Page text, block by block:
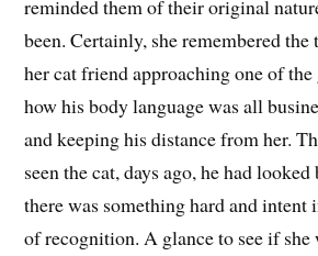
reminded them of their original
been. Certainly, she remembered the
her cat friend approaching one of the
how his body language was all
and keeping his distance from her.
seen the cat, days ago, he had
there was something hard and intent
of recognition. A glance to see if she